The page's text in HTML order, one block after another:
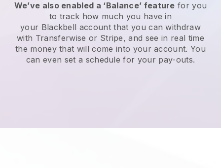
We’ve also enabled a ‘Balance’ feature for you
to track how much you have in
your Blackbell account that you can withdraw
with Transferwise or Stripe, and see in real time
the money that will come into your account. You
can even set a schedule for your pay-outs.